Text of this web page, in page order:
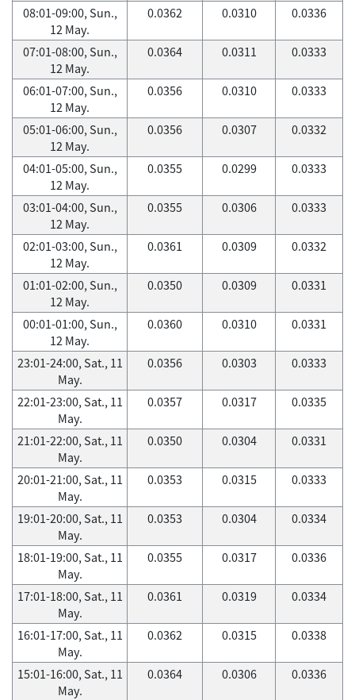
08:01-09:00, Sun.,
12 May.
0.0362 0.0310 0.0336
07:01-08:00, Sun.,
12 May.
0.0364 0.0311 0.0333
06:01-07:00, Sun.,
12 May.
0.0356 0.0310 0.0333
05:01-06:00, Sun.,
12 May.
0.0356 0.0307 0.0332
04:01-05:00, Sun.,
12 May.
0.0355 0.0299 0.0333
03:01-04:00, Sun.,
12 May.
0.0355 0.0306 0.0333
02:01-03:00, Sun.,
12 May.
0.0361 0.0309 0.0332
01:01-02:00, Sun.,
12 May.
0.0350 0.0309 0.0331
00:01-01:00, Sun.,
12 May.
0.0360 0.0310 0.0331
23:01-24:00, Sat., 11
May.
0.0356 0.0303 0.0333
22:01-23:00, Sat., 11
May.
0.0357 0.0317 0.0335
21:01-22:00, Sat., 11
May.
0.0350 0.0304 0.0331
20:01-21:00, Sat., 11
May.
0.0353 0.0315 0.0333
19:01-20:00, Sat., 11
May.
0.0353 0.0304 0.0334
18:01-19:00, Sat., 11
May.
0.0355 0.0317 0.0336
17:01-18:00, Sat., 11
May.
0.0361 0.0319 0.0334
16:01-17:00, Sat., 11
May.
0.0362 0.0315 0.0338
15:01-16:00, Sat., 11
May.
0.0364 0.0306 0.0336